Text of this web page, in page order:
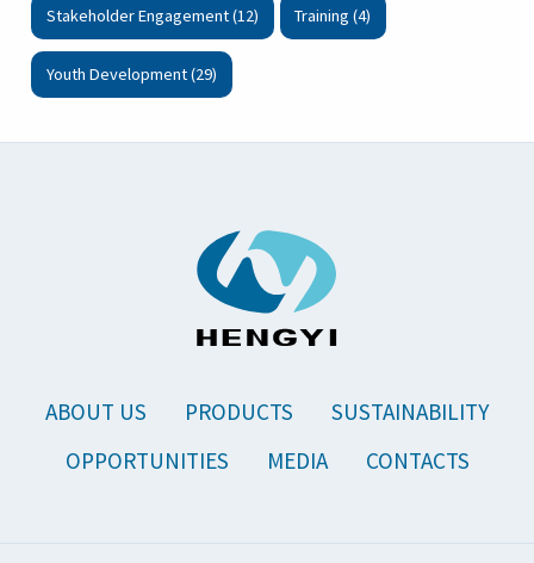
Stakeholder Engagement (12) Training (4)
Youth Development (29)
ABOUT US PRODUCTS
SUSTAINABILITY
OPPORTUNITIES
MEDIA CONTACTS